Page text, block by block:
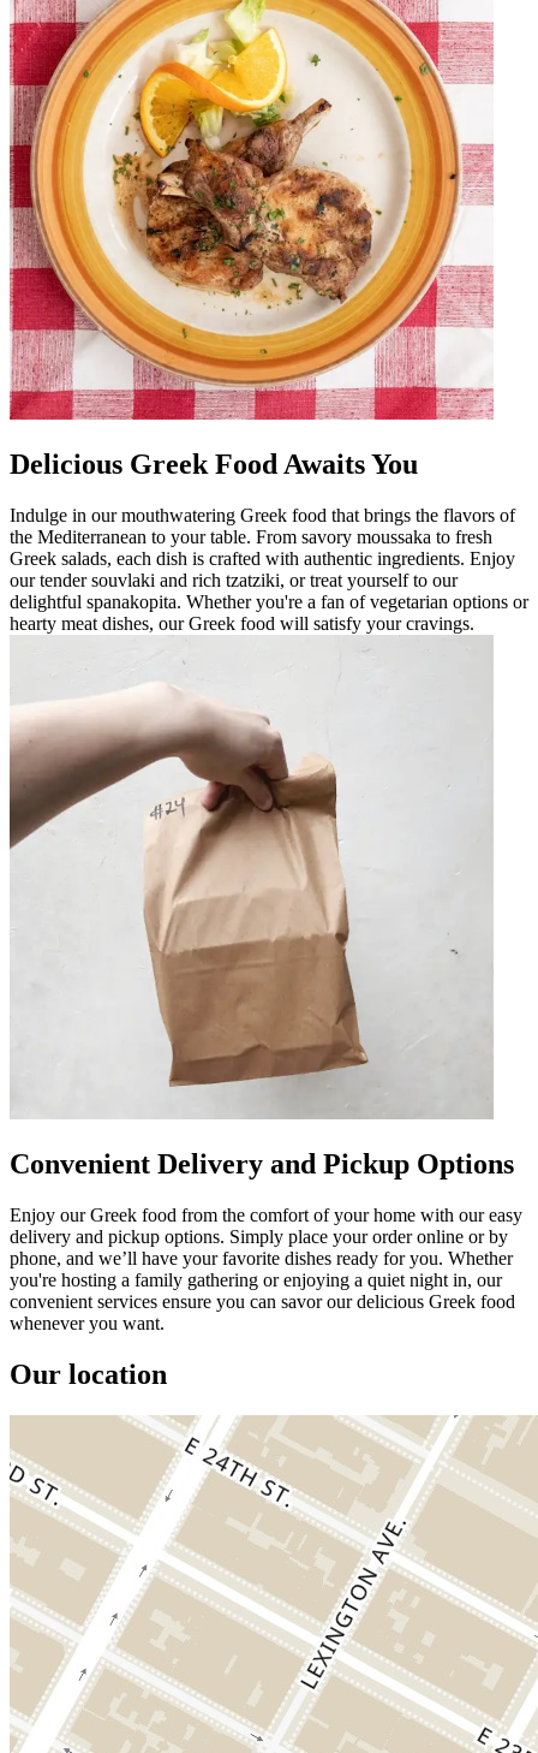
Delicious Greek Food Awaits You
Indulge in our mouthwatering Greek food that brings the flavors of
the Mediterranean to your table. From savory moussaka to fresh
Greek salads, each dish is crafted with authentic ingredients. Enjoy
our tender souvlaki and rich tzatziki, or treat yourself to our
delightful spanakopita. Whether you're a fan of vegetarian options or
hearty meat dishes, our Greek food will satisfy your cravings.
Convenient Delivery and Pickup Options
Enjoy our Greek food from the comfort of your home with our easy
delivery and pickup options. Simply place your order online or by
phone, and we’ll have your favorite dishes ready for you. Whether
you're hosting a family gathering or enjoying a quiet night in, our
convenient services ensure you can savor our delicious Greek food
whenever you want.
Our location